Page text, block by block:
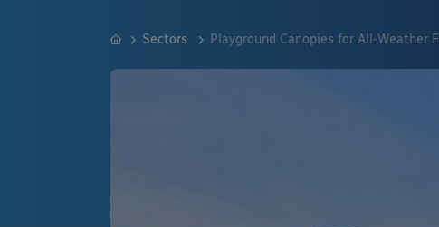
Sectors Playground Canopies for All-Weather